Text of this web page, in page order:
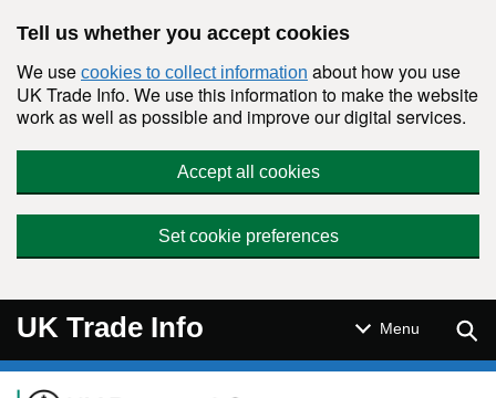
Tell us whether you accept cookies
We use cookies to collect information about how you use
UK Trade Info. We use this information to make the website
work as well as possible and improve our digital services.
Accept all cookies
Set cookie preferences
UK Trade Info Menu
Navigation menu